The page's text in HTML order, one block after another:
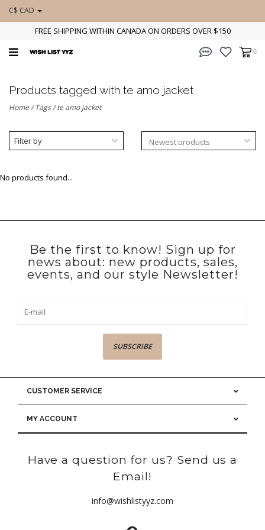
C$ CAD
FREE SHIPPING WITHIN CANADA ON ORDERS OVER $150
0
Products tagged with te amo jacket
Home/Tags/te amo jacket
Filter by
No products found...
Be the first to know! Sign up for
news about: new products, sales,
events, and our style Newsletter!
SUBSCRIBE
CUSTOMER SERVICE
MY ACCOUNT
Have a question for us? Send us a
Email!
info@wishlistyyz.com